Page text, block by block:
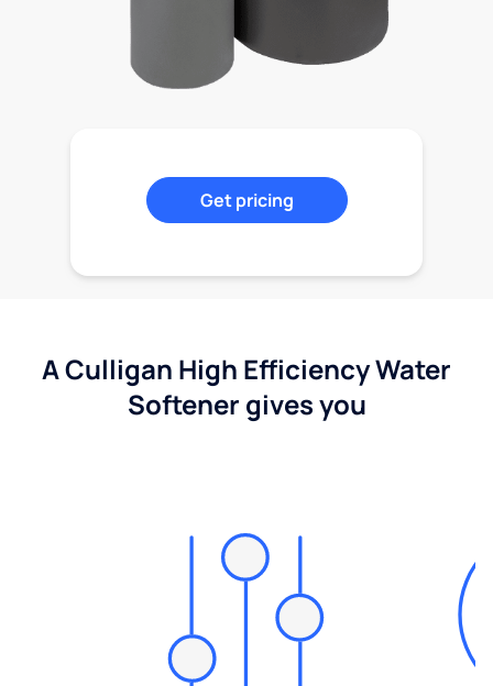
Get pricing
A Culligan High Efficiency Water
Softener gives you